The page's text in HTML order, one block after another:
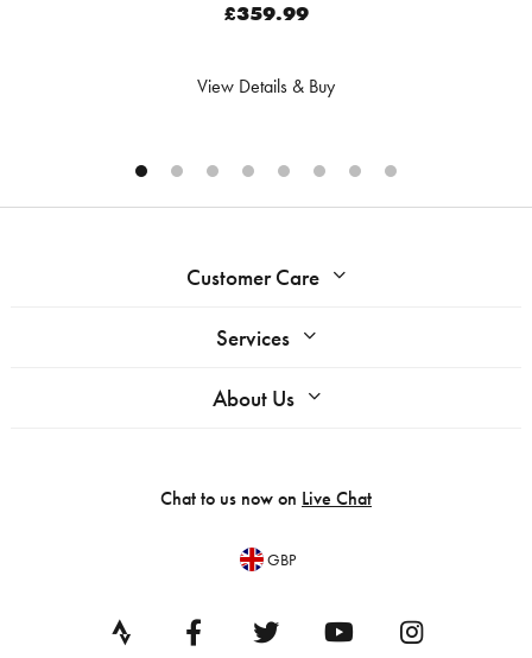
£359.99
View Details & Buy
Customer Care
Services
About Us
Chat to us now on Live Chat
GBP